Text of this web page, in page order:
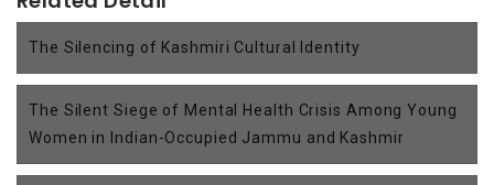
The Silencing of Kashmiri Cultural Identity
The Silent Siege of Mental Health Crisis Among Young
Women in Indian-Occupied Jammu and Kashmir